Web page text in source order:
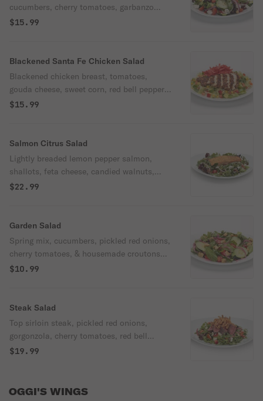
cucumbers, cherry tomatoes, garbanzo
beans, feta cheese, kalamata olives, red
dressing.
$15.99
Blackened Santa Fe Chicken Salad
Blackened chicken breast, tomatoes,
gouda cheese, sweet corn, red bell peppers,
green onions, cilantro, & crunchy tortilla
$15.99
Salmon Citrus Salad
Lightly breaded lemon pepper salmon,
shallots, feta cheese, candied walnuts,
cherry tomatoes, over spring mix & arugula
$22.99
Garden Salad
Spring mix, cucumbers, pickled red onions,
cherry tomatoes, & housemade croutons
with your choice of dressing.
$10.99
Steak Salad
Top sirloin steak, pickled red onions,
gorgonzola, cherry tomatoes, red bell
pepper, fried onion strings, over spring mix
$19.99
OGGI'S WINGS